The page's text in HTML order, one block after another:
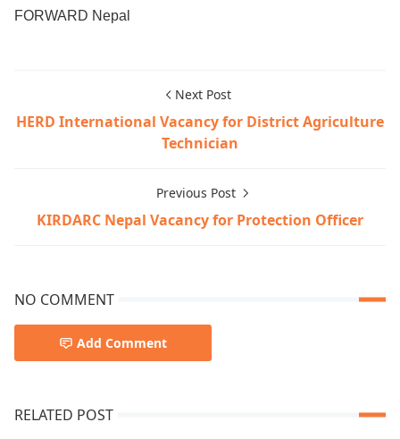
FORWARD Nepal
Next Post
HERD International Vacancy for District Agriculture
Technician
Previous Post
KIRDARC Nepal Vacancy for Protection Officer
NO COMMENT
Add Comment
RELATED POST